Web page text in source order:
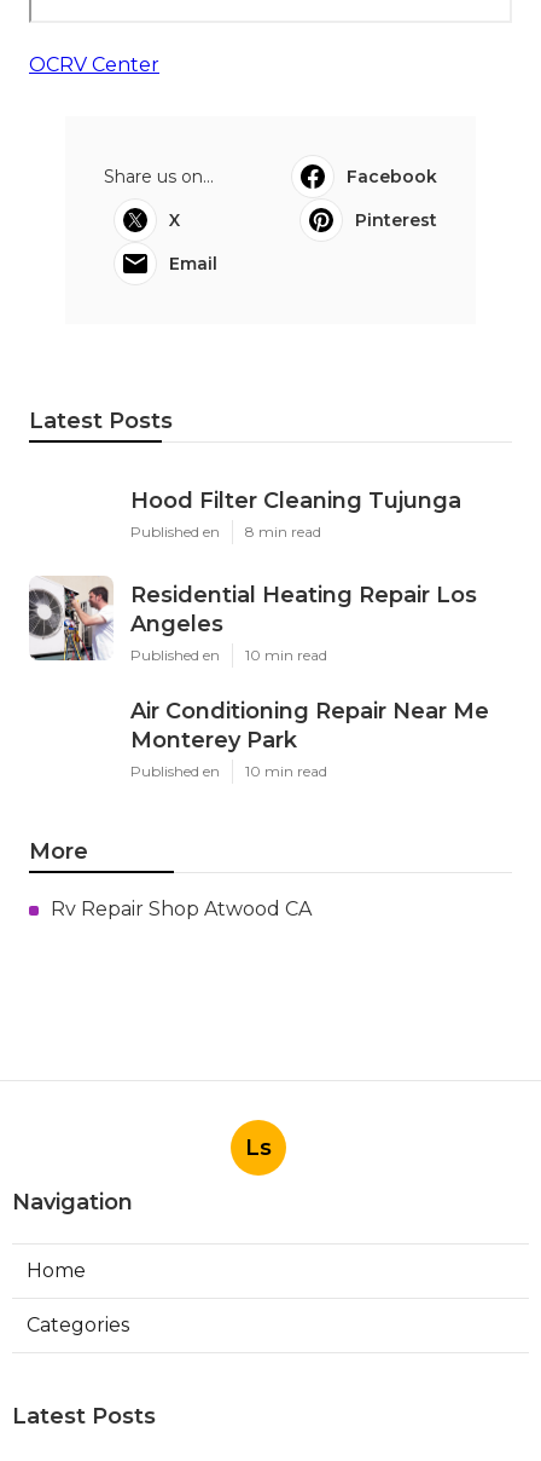
OCRV Center
Share us on...
Facebook
X
Pinterest
Email
Latest Posts
Hood Filter Cleaning Tujunga
Published en 8 min read
Residential Heating Repair Los
Angeles
Published en 10 min read
Air Conditioning Repair Near Me
Monterey Park
Published en 10 min read
More
Rv Repair Shop Atwood CA
Ls
Navigation
Home
Categories
Latest Posts